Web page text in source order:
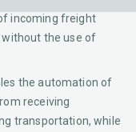
incoming freight
the use of
the automation of
receiving
transportation, while